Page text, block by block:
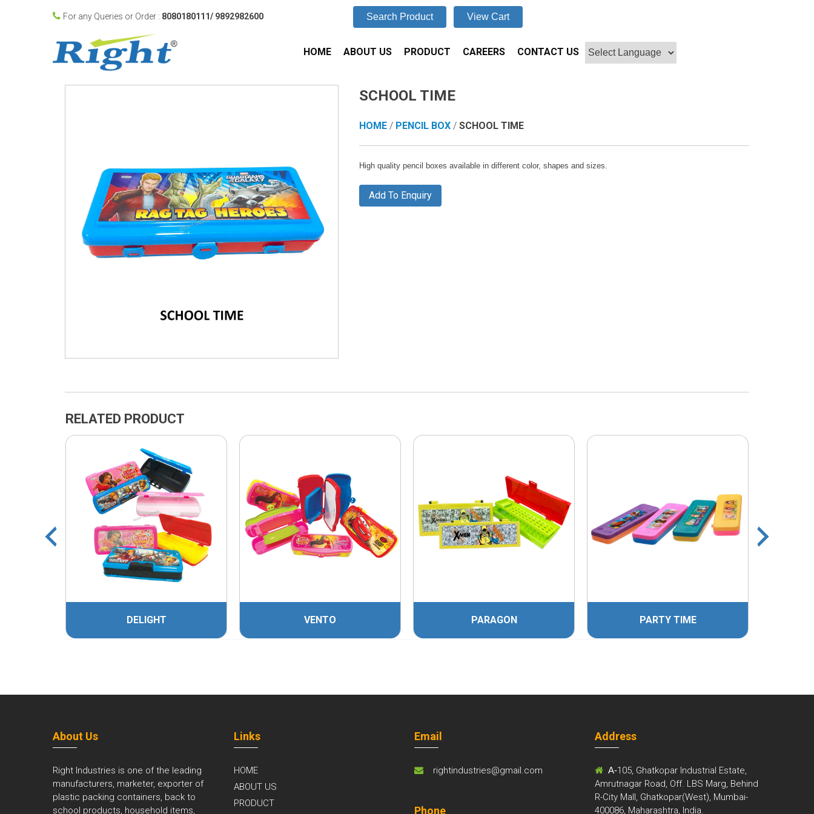
For any Queries or Order : 8080180111/ 9892982600 Search Product View Cart
HOME ABOUT US PRODUCT CAREERS CONTACT US
SCHOOL TIME
HOME/ PENCIL BOX/ SCHOOL TIME
High quality pencil boxes available in different color, shapes and sizes.
Add To Enquiry
RELATED PRODUCT
DELIGHT VENTO PARAGON PARTY TIME
About Us
Right Industries is one of the leading
manufacturers, marketer, exporter of
plastic packing containers, back to
school products, household items,
Links
HOME
ABOUT US
PRODUCT
Email
rightindustries@gmail.com
Phone
Address
A-105, Ghatkopar Industrial Estate,
Amrutnagar Road, Off. LBS Marg, Behind
R-City Mall, Ghatkopar(West), Mumbai-
400086, Maharashtra, India.